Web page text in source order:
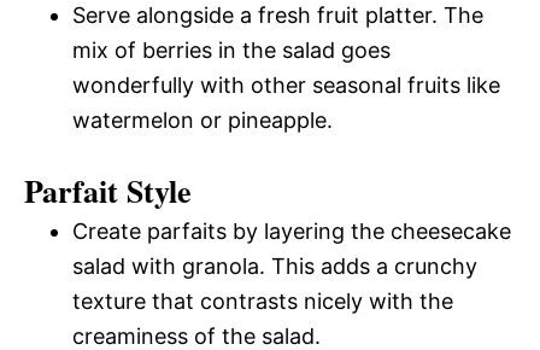
Serve alongside a fresh fruit platter. The
mix of berries in the salad goes
wonderfully with other seasonal fruits like
watermelon or pineapple.
Parfait Style
Create parfaits by layering the cheesecake
salad with granola. This adds a crunchy
texture that contrasts nicely with the
creaminess of the salad.